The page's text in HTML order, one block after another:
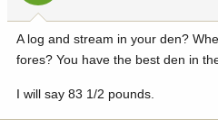
A log and stream in your den?
fores? You have the best den in
I will say 83 1/2 pounds.